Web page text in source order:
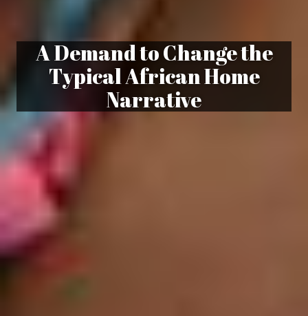
A Demand to Change the
Typical African Home
Narrative